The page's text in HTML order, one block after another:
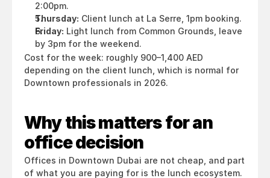
2:00pm.
Thursday: Client lunch at La Serre, 1pm booking.
Friday: Light lunch from Common Grounds, leave
by 3pm for the weekend.
Cost for the week: roughly 900–1,400 AED
depending on the client lunch, which is normal for
Downtown professionals in 2026.
Why this matters for an
office decision
Offices in Downtown Dubai are not cheap, and part
of what you are paying for is the lunch ecosystem.